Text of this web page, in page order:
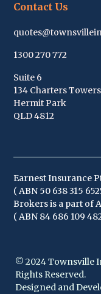
Contact Us
1300 270 772
Suite 6
134 Charters
Hermit Park
QLD 4812
Earnest Insurance
( ABN 50 638 315 652
Brokers is a part of
( ABN 84 686 109
© 2024 Townsville
Rights Reserved.
Designed and